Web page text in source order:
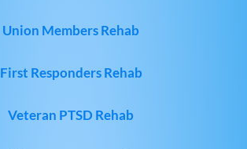
Union Members Rehab
First Responders Rehab
Veteran PTSD Rehab